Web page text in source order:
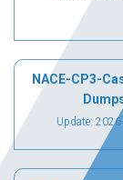
NACE-CP3-
Update: